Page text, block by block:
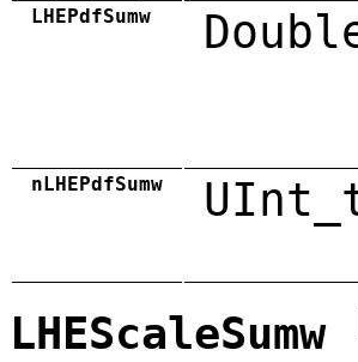
LHEPdfSumw
nLHEPdfSumw
LHEScaleSumw